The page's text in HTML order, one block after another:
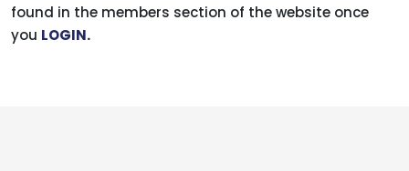
found in the members section of the website once
you LOGIN.